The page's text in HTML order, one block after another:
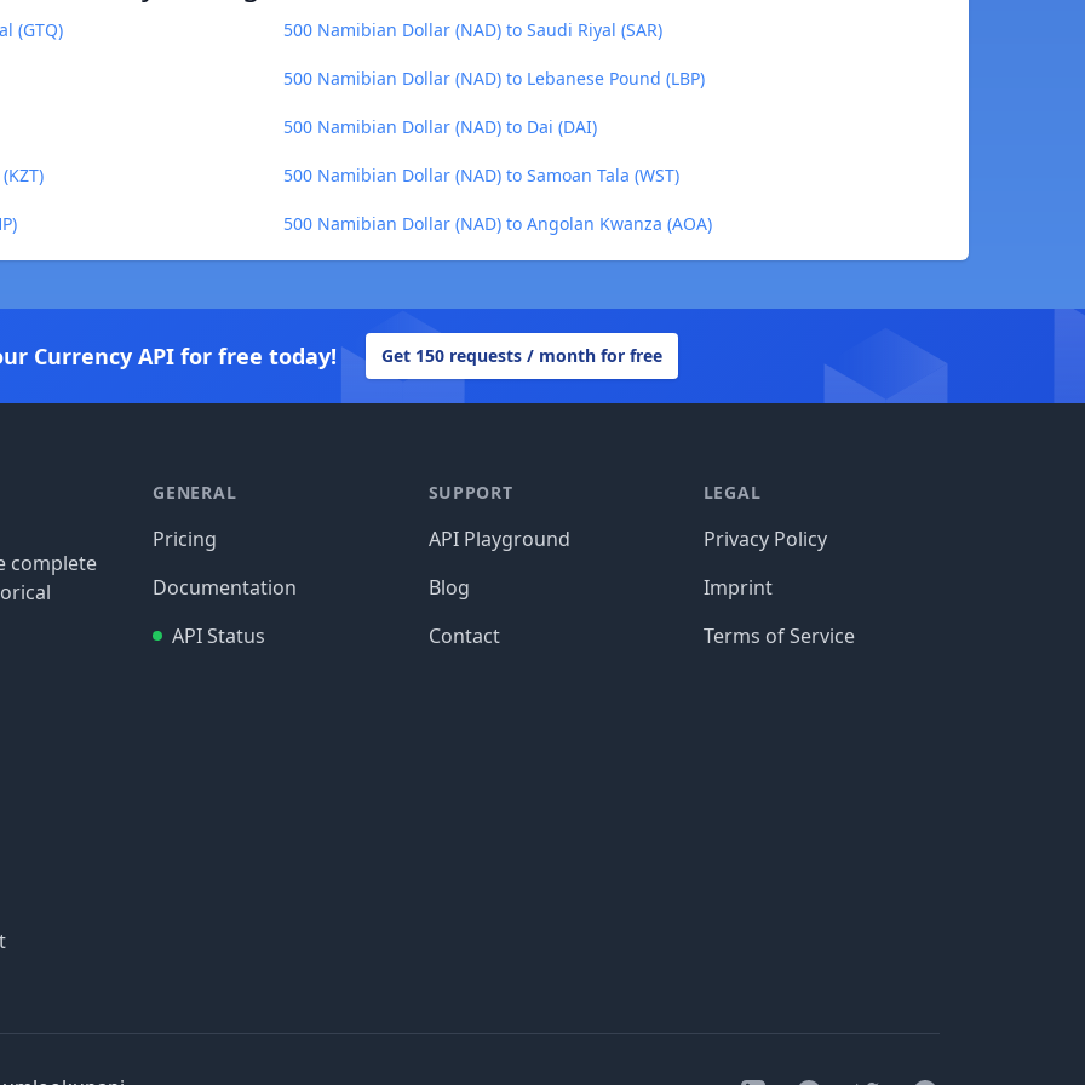
(GTQ) 500 Namibian Dollar (NAD) to Saudi Riyal (SAR)
500 Namibian Dollar (NAD) to Lebanese Pound (LBP)
500 Namibian Dollar (NAD) to Dai (DAI)
500 Namibian Dollar (NAD) to Samoan Tala (WST)
500 Namibian Dollar (NAD) to Angolan Kwanza (AOA)
Currency API for free today! Get 150 requests / month for free
complete
GENERAL
Pricing
Documentation
API Status
SUPPORT
API Playground
Blog
Contact
LEGAL
Privacy Policy
Imprint
Terms of Service